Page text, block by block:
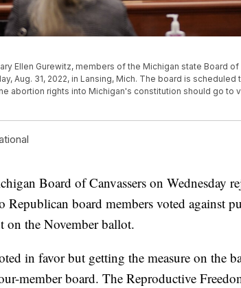
Ellen Gurewitz, members of the Michigan state Board
Aug. 31, 2022, in Lansing, Mich. The board is scheduled
abortion rights into Michigan's constitution should go to
Board of Canvassers on Wednesday
board members voted against
on the November ballot.
in favor but getting the measure on the
member board. The Reproductive